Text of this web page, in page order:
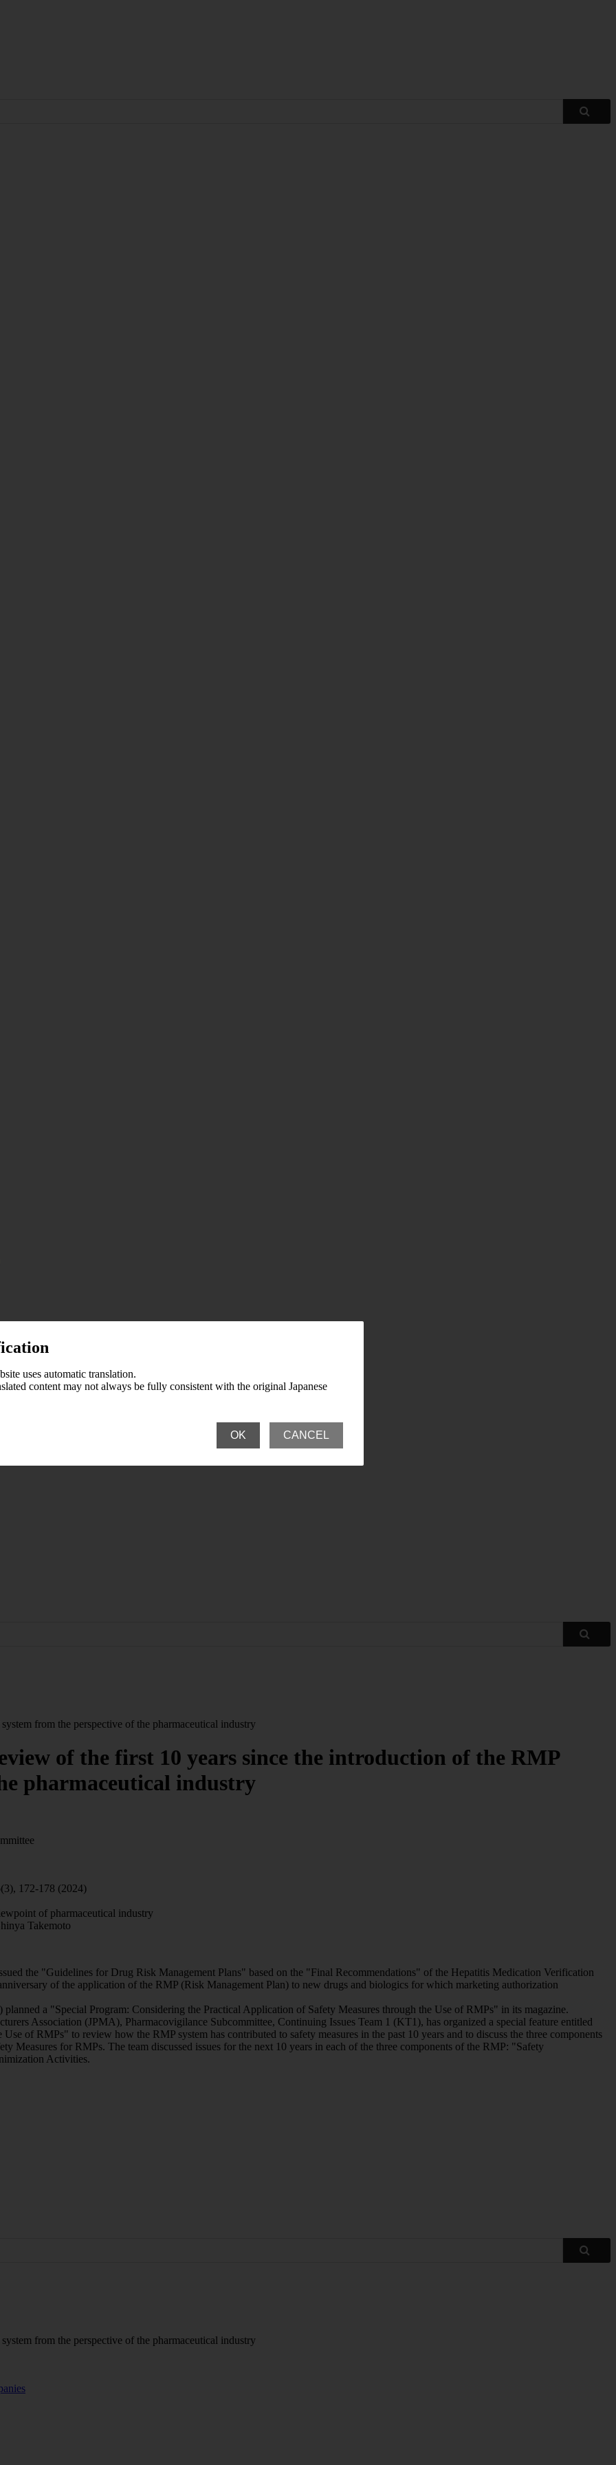
Activities and Medical Institutions
Activities and Patient Groups
for Ethical Drugs (Abbreviated name: Preparation Guidelines)
Manufacturers Association Meetings
Japan
from the perspective of the pharmaceutical industry
of the first 10 years since the introduction of the RMP
pharmaceutical industry
172-178 (2024)
of pharmaceutical industry
Takemoto
the "Guidelines for Drug Risk Management Plans" based on the "Final Recommendations" of the Hepatitis Medication Verification
of the application of the RMP (Risk Management Plan) to new drugs and biologics for which marketing authorization
a "Special Program: Considering the Practical Application of Safety Measures through the Use of RMPs" in its magazine.
Association (JPMA), Pharmacovigilance Subcommittee, Continuing Issues Team 1 (KT1), has organized a special feature entitled
of RMPs" to review how the RMP system has contributed to safety measures in the past 10 years and to discuss the three components
Measures for RMPs. The team discussed issues for the next 10 years in each of the three components of the RMP: "Safety
Activities.
from the perspective of the pharmaceutical industry
uses automatic translation.
content may not always be fully consistent with the original Japanese
OK CANCEL